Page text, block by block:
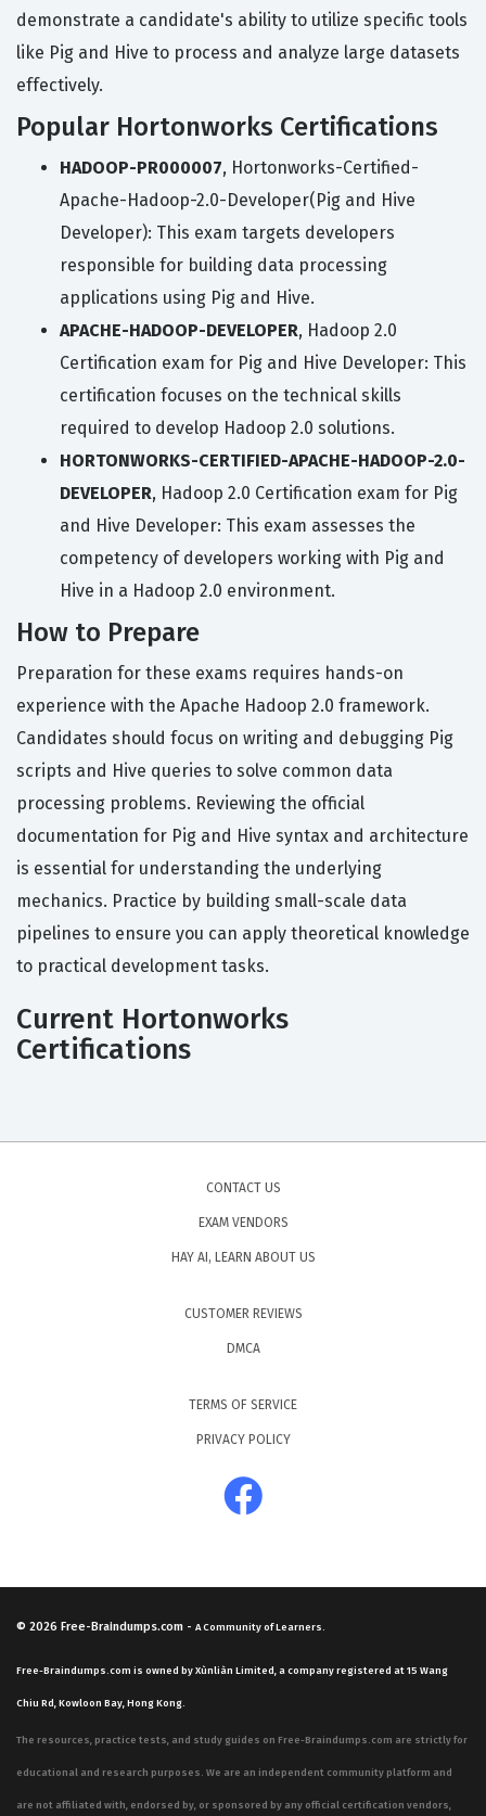
demonstrate a candidate's ability to utilize specific tools
like Pig and Hive to process and analyze large datasets
effectively.
Popular Hortonworks Certifications
HADOOP-PR000007, Hortonworks-Certified-
Apache-Hadoop-2.0-Developer(Pig and Hive
Developer): This exam targets developers
responsible for building data processing
applications using Pig and Hive.
APACHE-HADOOP-DEVELOPER, Hadoop 2.0
Certification exam for Pig and Hive Developer: This
certification focuses on the technical skills
required to develop Hadoop 2.0 solutions.
HORTONWORKS-CERTIFIED-APACHE-HADOOP-2.0-
DEVELOPER, Hadoop 2.0 Certification exam for Pig
and Hive Developer: This exam assesses the
competency of developers working with Pig and
Hive in a Hadoop 2.0 environment.
How to Prepare
Preparation for these exams requires hands-on
experience with the Apache Hadoop 2.0 framework.
Candidates should focus on writing and debugging Pig
scripts and Hive queries to solve common data
processing problems. Reviewing the official
documentation for Pig and Hive syntax and architecture
is essential for understanding the underlying
mechanics. Practice by building small-scale data
pipelines to ensure you can apply theoretical knowledge
to practical development tasks.
Current Hortonworks
Certifications
CONTACT US
EXAM VENDORS
HAY AI, LEARN ABOUT US
CUSTOMER REVIEWS
DMCA
TERMS OF SERVICE
PRIVACY POLICY
© 2026 Free-Braindumps.com - A Community of Learners.
Free-Braindumps.com is owned by Xùnliàn Limited, a company registered at 15 Wang
Chiu Rd, Kowloon Bay, Hong Kong.
The resources, practice tests, and study guides on Free-Braindumps.com are strictly for
educational and research purposes. We are an independent community platform and
are not affiliated with, endorsed by, or sponsored by any official certification vendors,